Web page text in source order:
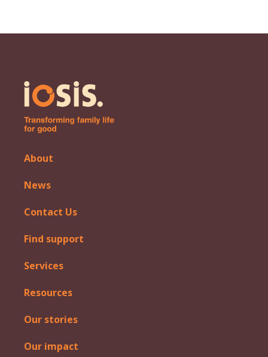
About
News
Contact Us
Find support
Services
Resources
Our stories
Our impact